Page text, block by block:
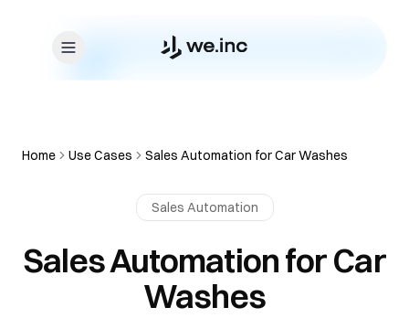
Home Use Cases Sales Automation for Car Washes
Sales Automation
Sales Automation for Car
Washes